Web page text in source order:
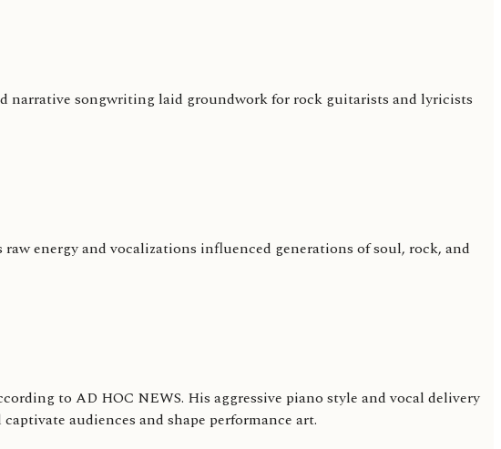
narrative songwriting laid groundwork for rock guitarists and lyricists
energy and vocalizations influenced generations of soul, rock, and
to AD HOC NEWS. His aggressive piano style and vocal delivery
audiences and shape performance art.